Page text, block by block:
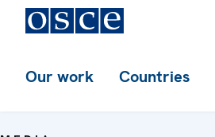
Our work Countries